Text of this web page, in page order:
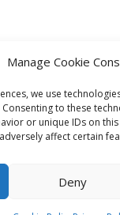
Manage Cookie
we use
to these
or unique IDs on
affect certain
Deny